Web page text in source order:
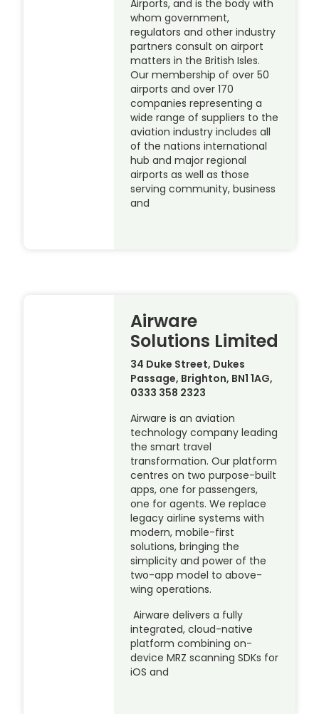
Airports, and is the body with
whom government,
regulators and other industry
partners consult on airport
matters in the British Isles.
Our membership of over 50
airports and over 170
companies representing a
wide range of suppliers to the
aviation industry includes all
of the nations international
hub and major regional
airports as well as those
serving community, business
and
Airware
Solutions Limited
34 Duke Street, Dukes
Passage, Brighton, BN1 1AG,
0333 358 2323
Airware is an aviation
technology company leading
the smart travel
transformation. Our platform
centres on two purpose-built
apps, one for passengers,
one for agents. We replace
legacy airline systems with
modern, mobile-first
solutions, bringing the
simplicity and power of the
two-app model to above-
wing operations.
Airware delivers a fully
integrated, cloud-native
platform combining on-
device MRZ scanning SDKs for
iOS and